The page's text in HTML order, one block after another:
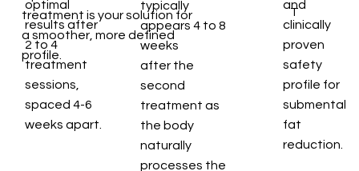
treatment is your solution for
a smoother, more defined
profile.
optimal
results after
2 to 4
treatment
sessions,
spaced 4-6
weeks apart.
typically
appears 4 to 8
weeks
after the
second
treatment as
the body
naturally
processes the
T
and
clinically
proven
safety
profile for
submental
fat
reduction.